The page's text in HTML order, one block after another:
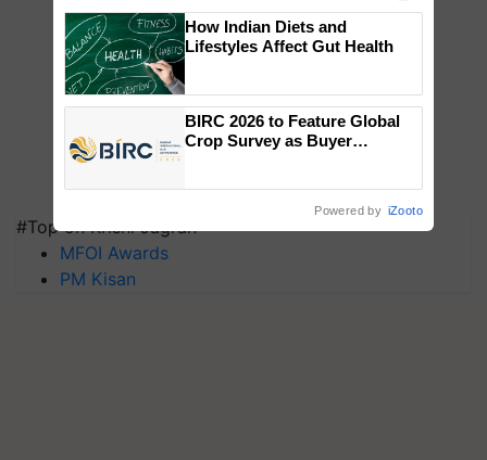
#Top on Krishi Jagran
MFOI Awards
PM Kisan
How Indian Diets and
Lifestyles Affect Gut Health
BIRC 2026 to Feature Global
Crop Survey as Buyer
Powered by iZooto